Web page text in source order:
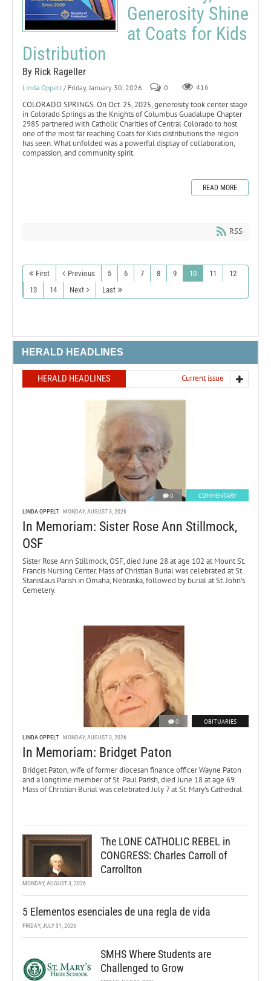
Generosity Shine
at Coats for Kids
Distribution
By Rick Rageller
Linda Oppelt / Friday, January 30, 2026 0 416
COLORADO SPRINGS. On Oct. 25, 2025, generosity took center stage
in Colorado Springs as the Knights of Columbus Guadalupe Chapter
2985 partnered with Catholic Charities of Central Colorado to host
one of the most far reaching Coats for Kids distributions the region
has seen. What unfolded was a powerful display of collaboration,
compassion, and community spirit.
READ MORE
RSS
First Previous 5 6 7 8 9 10 11
12
13
14 Next Last
HERALD HEADLINES
HERALD HEADLINES Current issue
0 COMMENTARY
LINDA OPPELT MONDAY, AUGUST 3, 2026
In Memoriam: Sister Rose Ann Stillmock,
OSF
Sister Rose Ann Stillmock, OSF, died June 28 at age 102 at Mount St.
Francis Nursing Center. Mass of Christian Burial was celebrated at St.
Stanislaus Parish in Omaha, Nebraska, followed by burial at St. John’s
Cemetery.
0 OBITUARIES
LINDA OPPELT MONDAY, AUGUST 3, 2026
In Memoriam: Bridget Paton
Bridget Paton, wife of former diocesan finance officer Wayne Paton
and a longtime member of St. Paul Parish, died June 18 at age 69.
Mass of Christian Burial was celebrated July 7 at St. Mary’s Cathedral.
The LONE CATHOLIC REBEL in
CONGRESS: Charles Carroll of
Carrollton
MONDAY, AUGUST 3, 2026
5 Elementos esenciales de una regla de vida
FRIDAY, JULY 31, 2026
SMHS Where Students are
Challenged to Grow